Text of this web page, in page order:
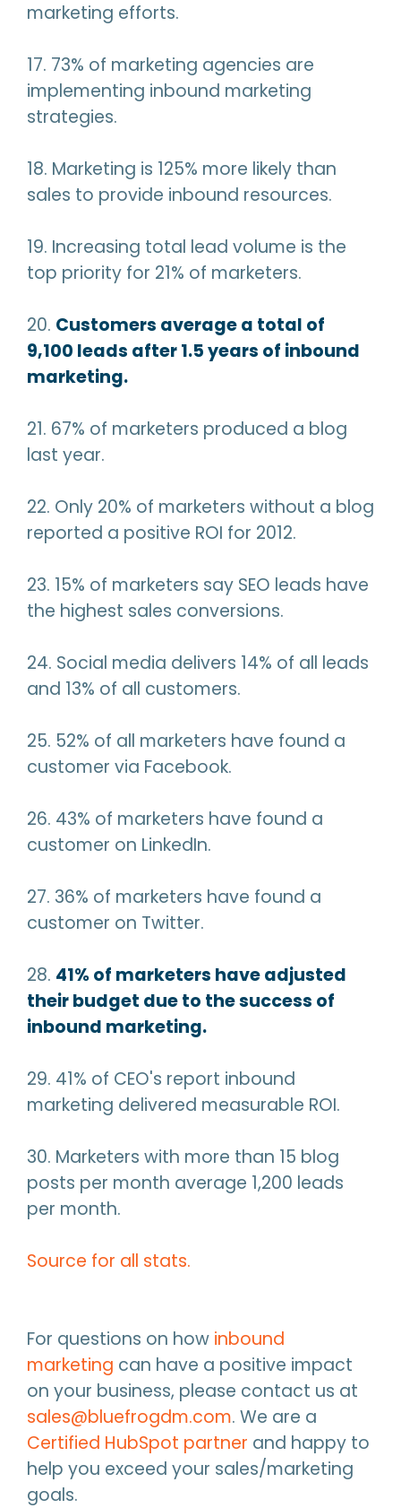
marketing efforts.
17. 73% of marketing agencies are
implementing inbound marketing
strategies.
18. Marketing is 125% more likely than
sales to provide inbound resources.
19. Increasing total lead volume is the
top priority for 21% of marketers.
20. Customers average a total of
9,100 leads after 1.5 years of inbound
marketing.
21. 67% of marketers produced a blog
last year.
22. Only 20% of marketers without a blog
reported a positive ROI for 2012.
23. 15% of marketers say SEO leads have
the highest sales conversions.
24. Social media delivers 14% of all leads
and 13% of all customers.
25. 52% of all marketers have found a
customer via Facebook.
26. 43% of marketers have found a
customer on LinkedIn.
27. 36% of marketers have found a
customer on Twitter.
28. 41% of marketers have adjusted
their budget due to the success of
inbound marketing.
29. 41% of CEO's report inbound
marketing delivered measurable ROI.
30. Marketers with more than 15 blog
posts per month average 1,200 leads
per month.
Source for all stats.
For questions on how inbound
marketing can have a positive impact
on your business, please contact us at
sales@bluefrogdm.com. We are a
Certified HubSpot partner and happy to
help you exceed your sales/marketing
goals.